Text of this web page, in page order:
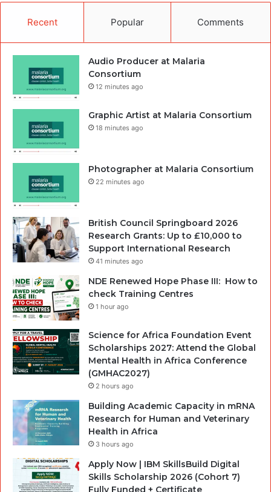
Recent Popular Comments
Audio Producer at Malaria
Consortium
12 minutes ago
Graphic Artist at Malaria Consortium
18 minutes ago
Photographer at Malaria Consortium
22 minutes ago
British Council Springboard 2026
Research Grants: Up to £10,000 to
Support International Research
41 minutes ago
NDE Renewed Hope Phase III: How to
check Training Centres
1 hour ago
Science for Africa Foundation Event
Scholarships 2027: Attend the Global
Mental Health in Africa Conference
(GMHAC2027)
2 hours ago
Building Academic Capacity in mRNA
Research for Human and Veterinary
Health in Africa
3 hours ago
Apply Now | IBM SkillsBuild Digital
Skills Scholarship 2026 (Cohort 7)
Fully Funded + Certificate